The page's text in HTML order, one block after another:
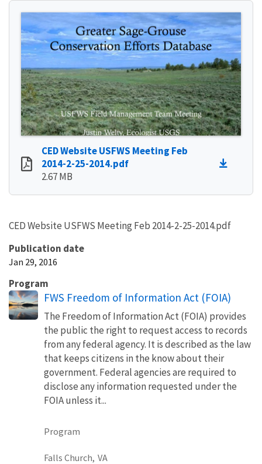
CED Website USFWS Meeting Feb
2014-2-25-2014.pdf
2.67 MB
CED Website USFWS Meeting Feb 2014-2-25-2014.pdf
Publication date
Jan 29, 2016
Program
FWS Freedom of Information Act (FOIA)
The Freedom of Information Act (FOIA) provides
the public the right to request access to records
from any federal agency. It is described as the law
that keeps citizens in the know about their
government. Federal agencies are required to
disclose any information requested under the
FOIA unless it...
Program
Falls Church, VA